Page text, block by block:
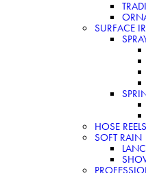
SURFACE
HOSE REELS
SOFT RAIN